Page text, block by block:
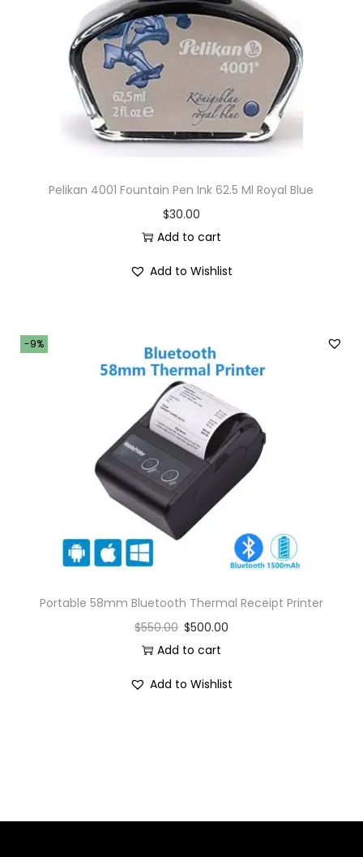
i
o
n
Pelikan 4001 Fountain Pen Ink 62.5 Ml Royal Blue
$30.00
Add to cart
Add to Wishlist
-9%
Portable 58mm Bluetooth Thermal Receipt Printer
$550.00 $500.00
Add to cart
Add to Wishlist